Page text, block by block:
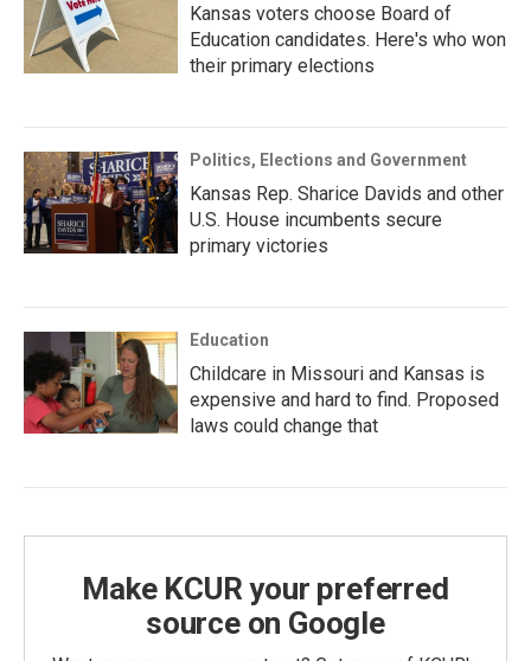
Kansas voters choose Board of
Education candidates. Here's who won
their primary elections
Politics, Elections and Government
Kansas Rep. Sharice Davids and other
U.S. House incumbents secure
primary victories
Education
Childcare in Missouri and Kansas is
expensive and hard to find. Proposed
laws could change that
Make KCUR your preferred
source on Google